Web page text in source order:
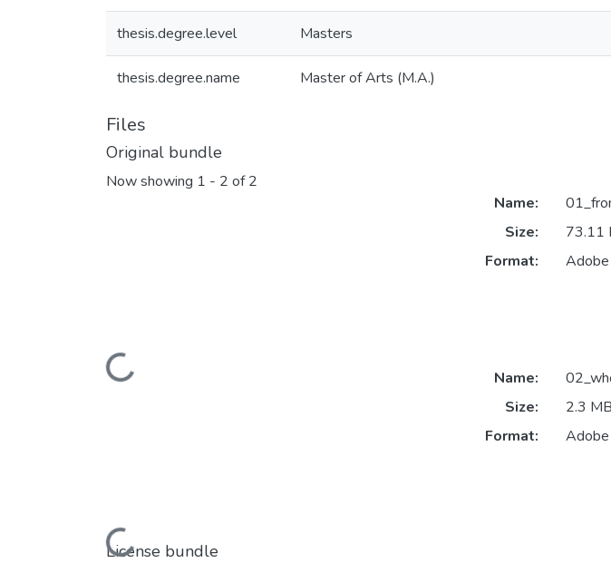
thesis.degree.level Masters
thesis.degree.name Master of Arts (M.A.)
Files
Original bundle
Now showing 1 - 2 of 2
Loading...
Name:
Size:
73.11
Format:
Loading...
Name:
Size:
2.3 MB
Format:
License bundle